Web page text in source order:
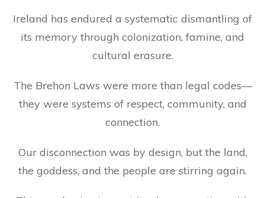
Ireland has endured a systematic dismantling of
its memory through colonization, famine, and
cultural erasure.
The Brehon Laws were more than legal codes—
they were systems of respect, community, and
connection.
Our disconnection was by design, but the land,
the goddess, and the people are stirring again.